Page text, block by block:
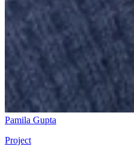
Pamila Gupta
Project